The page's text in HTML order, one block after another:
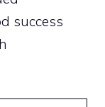
success